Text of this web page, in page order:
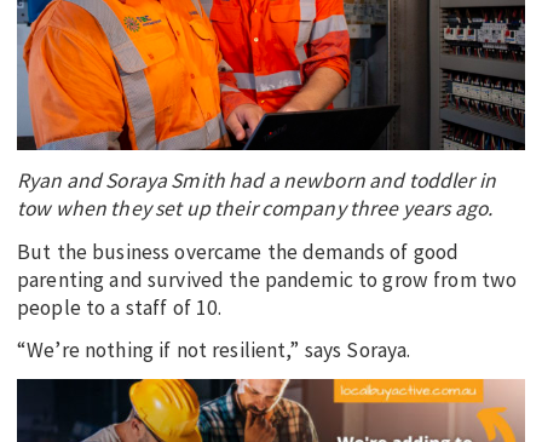
Ryan and Soraya Smith had a newborn and toddler in
tow when they set up their company three years ago.
But the business overcame the demands of good
parenting and survived the pandemic to grow from two
people to a staff of 10.
“We’re nothing if not resilient,” says Soraya.